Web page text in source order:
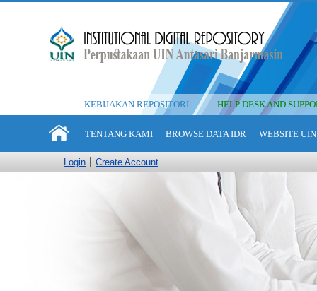
KEBIJAKAN REPOSITORI HELP DESK AND
TENTANG KAMI BROWSE DATA IDR WEBSITE
Login Create Account